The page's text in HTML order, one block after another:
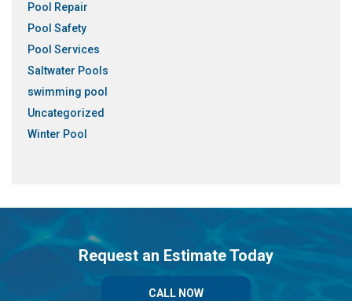
Pool Repair
Pool Safety
Pool Services
Saltwater Pools
swimming pool
Uncategorized
Winter Pool
Request an Estimate Today
CALL NOW